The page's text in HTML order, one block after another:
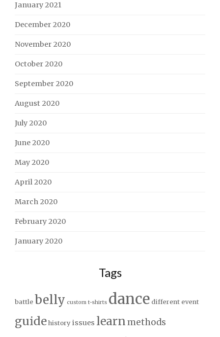
January 2021
December 2020
November 2020
October 2020
September 2020
August 2020
July 2020
June 2020
May 2020
April 2020
March 2020
February 2020
January 2020
Tags
battle belly custom t-shirts dance different event
guidehistoryissues learnmethods